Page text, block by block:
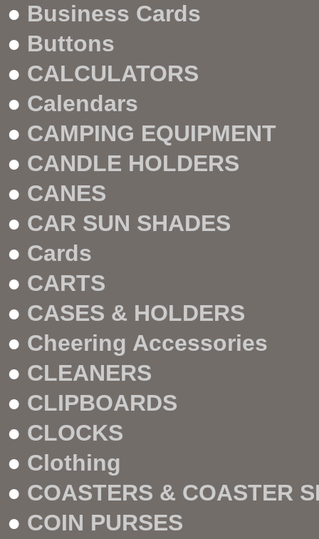
● Business Cards
● Buttons
● CALCULATORS
● Calendars
● CAMPING EQUIPMENT
● CANDLE HOLDERS
● CANES
● CAR SUN SHADES
● Cards
● CARTS
● CASES & HOLDERS
● Cheering Accessories
● CLEANERS
● CLIPBOARDS
● CLOCKS
● Clothing
● COASTERS & COASTER
● COIN PURSES